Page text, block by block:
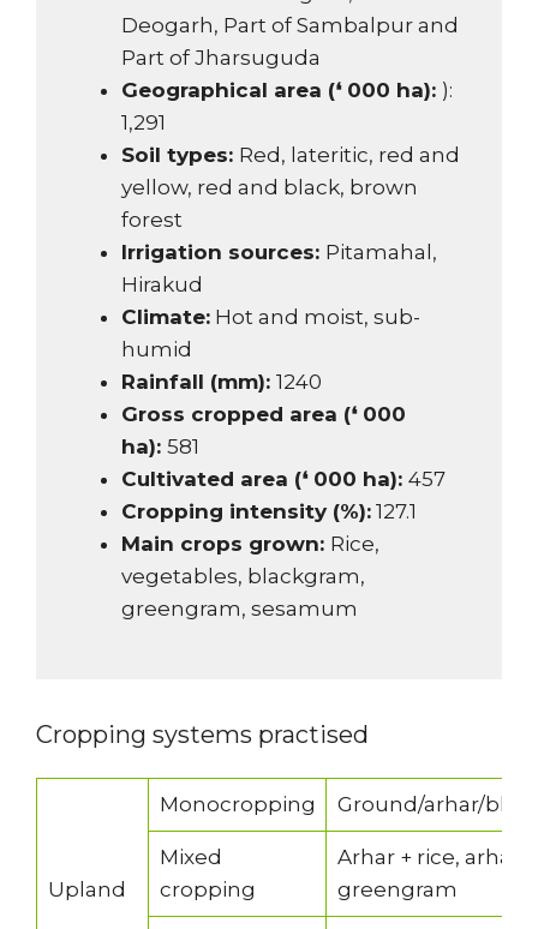
Deogarh, Part of Sambalpur and
Part of Jharsuguda
Geographical area (❛ 000 ha): ):
1,291
Soil types: Red, lateritic, red and
yellow, red and black, brown
forest
Irrigation sources: Pitamahal,
Hirakud
Climate: Hot and moist, sub-
humid
Rainfall (mm): 1240
Gross cropped area (❛ 000
ha): 581
Cultivated area (❛ 000 ha): 457
Cropping intensity (%): 127.1
Main crops grown: Rice,
vegetables, blackgram,
greengram, sesamum
Cropping systems practised
Upland
Monocropping Ground/arhar/
Mixed
cropping
Arhar + rice, arhar
greengram